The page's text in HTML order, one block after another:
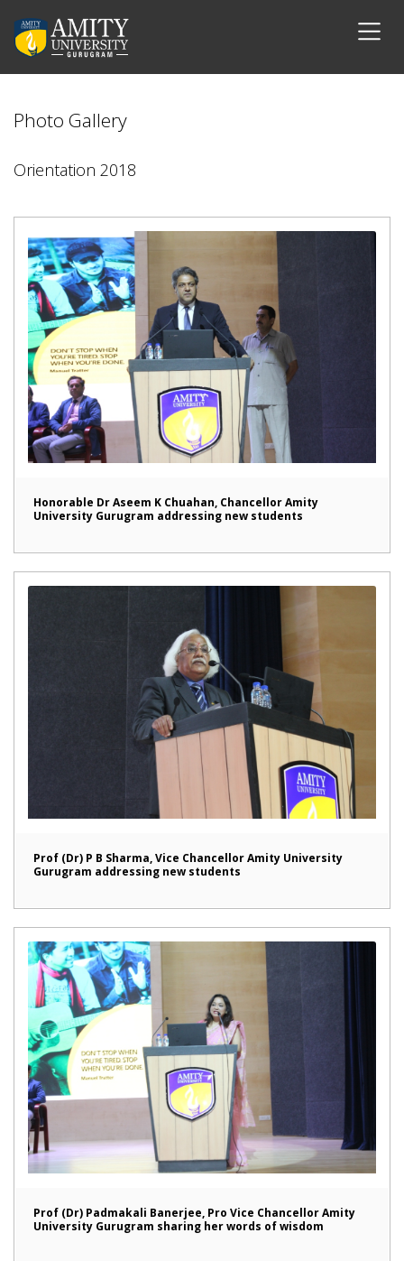
Photo Gallery
Orientation 2018
Honorable Dr Aseem K Chuahan, Chancellor Amity
University Gurugram addressing new students
Prof (Dr) P B Sharma, Vice Chancellor Amity University
Gurugram addressing new students
Prof (Dr) Padmakali Banerjee, Pro Vice Chancellor Amity
University Gurugram sharing her words of wisdom